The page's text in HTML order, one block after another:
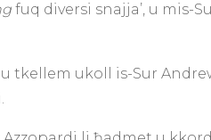
fuq diversi snajja’, u mis-
tkellem ukoll is-Sur